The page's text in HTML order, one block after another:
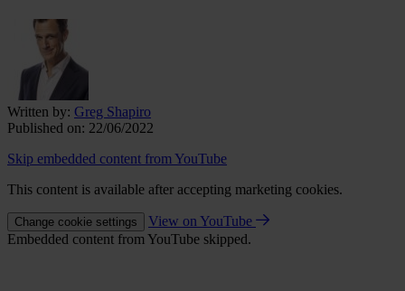
Written by: Greg Shapiro
Published on: 22/06/2022
Skip embedded content from YouTube
This content is available after accepting marketing cookies.
Change cookie settings
View on YouTube
Embedded content from YouTube skipped.